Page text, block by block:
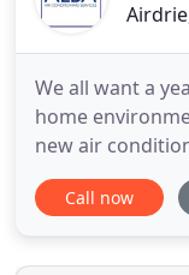
We all want a
home
new air
system is not
Conditioning are
maintaining
Call now